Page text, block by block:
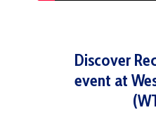
Discover
event at